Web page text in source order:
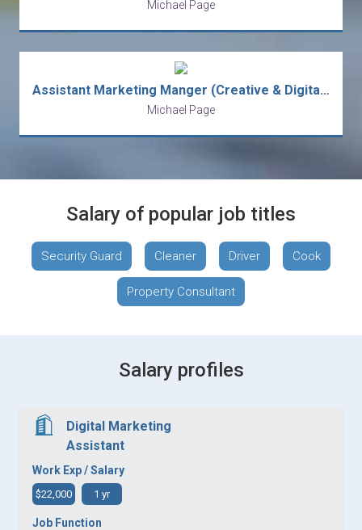
Michael Page
Assistant Marketing Manger (Creative & Digital) - Beverage/FMCG
Michael Page
Salary of popular job titles
Security Guard Cleaner Driver Cook
Property Consultant
Salary profiles
Digital Marketing
Assistant
Work Exp / Salary
$22,000 1 yr
Job Function